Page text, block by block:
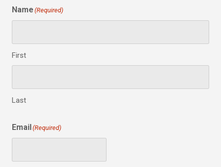
Name (Required)
First
Last
Email (Required)